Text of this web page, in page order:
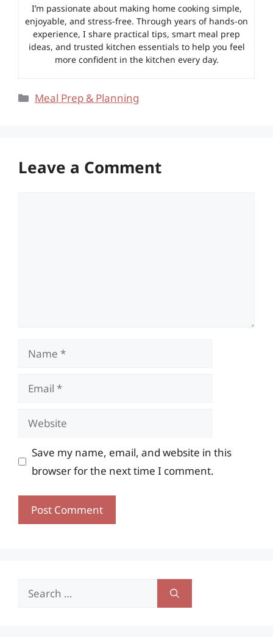
I’m passionate about making home cooking simple,
enjoyable, and stress-free. Through years of hands-on
experience, I share practical tips, smart meal prep
ideas, and trusted kitchen essentials to help you feel
more confident in the kitchen every day.
Categories
Meal Prep & Planning
Leave a Comment
Name
Email
Website
Save my name, email, and website in this
browser for the next time I comment.
Search